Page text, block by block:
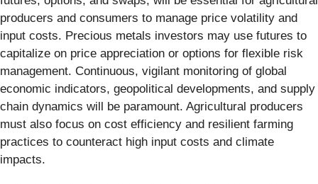
producers and consumers to manage price volatility and
input costs. Precious metals investors may use futures to
capitalize on price appreciation or options for flexible risk
management. Continuous, vigilant monitoring of global
economic indicators, geopolitical developments, and supply
chain dynamics will be paramount. Agricultural producers
must also focus on cost efficiency and resilient farming
practices to counteract high input costs and climate
impacts.